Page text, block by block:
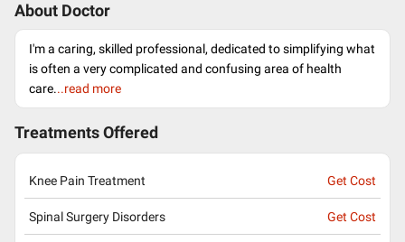
About Doctor
I'm a caring, skilled professional, dedicated to simplifying what
is often a very complicated and confusing area of health
care...read more
Treatments Offered
Knee Pain Treatment Get Cost
Spinal Surgery Disorders Get Cost